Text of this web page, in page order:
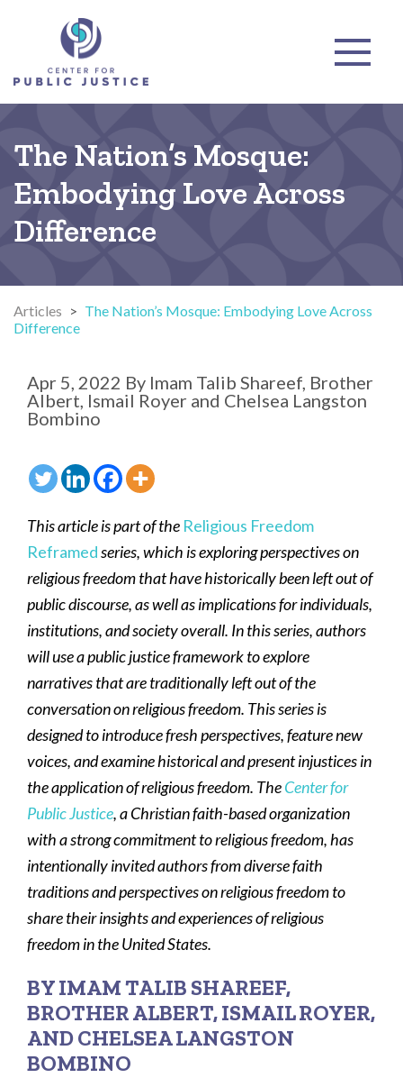
The Nation’s Mosque:
Embodying Love Across
Difference
Articles > The Nation’s Mosque: Embodying Love Across
Difference
Apr 5, 2022 By Imam Talib Shareef, Brother
Albert, Ismail Royer and Chelsea Langston
Bombino
This article is part of the Religious Freedom
Reframedseries, which is exploring perspectives on
religious freedom that have historically been left out of
public discourse, as well as implications for individuals,
institutions, and society overall. In this series, authors
will use a public justice framework to explore
narratives that are traditionally left out of the
conversation on religious freedom. This series is
designed to introduce fresh perspectives, feature new
voices, and examine historical and present injustices in
the application of religious freedom. TheCenter for
Public Justice, a Christian faith-based organization
with a strong commitment to religious freedom, has
intentionally invited authors from diverse faith
traditions and perspectives on religious freedom to
share their insights and experiences of religious
freedom in the United States.
BY IMAM TALIB SHAREEF,
BROTHER ALBERT, ISMAIL ROYER,
AND CHELSEA LANGSTON
BOMBINO